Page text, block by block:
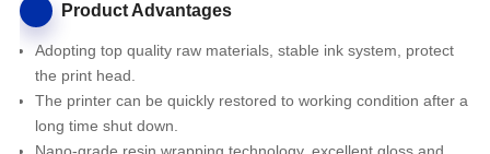
Product Advantages
Adopting top quality raw materials, stable ink system, protect
the print head.
The printercan be quickly restored to working condition after a
long time shut down.
Nano-grade resin wrapping technology, excellent gloss and